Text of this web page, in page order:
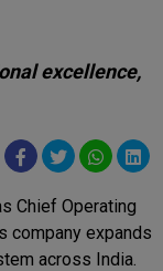
excellence,
Chief Operating
company expands
across India.